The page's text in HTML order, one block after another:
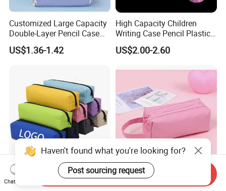
Customized Large Capacity
Double-Layer Pencil Case
Stationery Box, Student
Stationery Bag
US$1.36-1.42
High Capacity Children
Writing Case Pencil Plastic
Gift Box with Easy Grip
Handle & Loop
US$2.00-2.60
Durable Pen Pencil Case
Polyester Canvas Pouch
Premium Customized
Double-Layer Pen Bag for
Haven't found what you're looking for?
Post sourcing request
Chat Now
Send Inquiry